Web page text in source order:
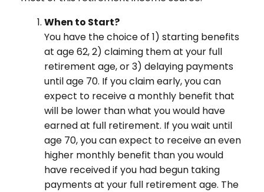
When to Start?
You have the choice of 1) starting benefits
at age 62, 2) claiming them at your full
retirement age, or 3) delaying payments
until age 70. If you claim early, you can
expect to receive a monthly benefit that
will be lower than what you would have
earned at full retirement. If you wait until
age 70, you can expect to receive an even
higher monthly benefit than you would
have received if you had begun taking
payments at your full retirement age. The